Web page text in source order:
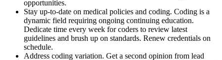
opportunities.
Stay up-to-date on medical policies and coding. Coding is a
dynamic field requiring ongoing continuing education.
Dedicate time every week for coders to review latest
guidelines and brush up on standards. Renew credentials on
schedule.
Address coding variation. Get a second opinion from lead